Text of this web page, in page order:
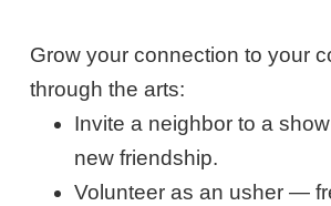
Grow your connection to your
through the arts:
Invite a neighbor to a
new friendship.
Volunteer as an usher —